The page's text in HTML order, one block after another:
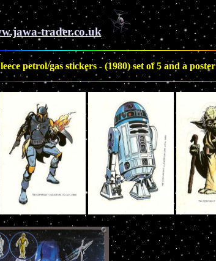
trader.co.uk
petrol/gas stickers - (1980) set of 5 and a poster